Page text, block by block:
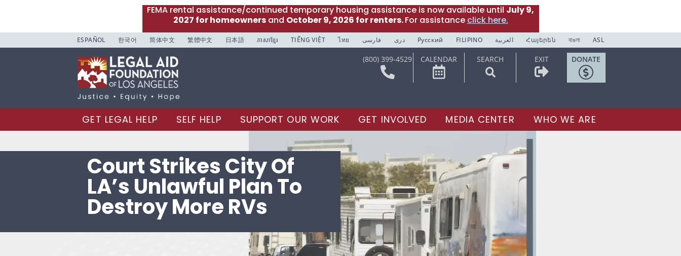
FEMA rental assistance/continued temporary housing assistance is now available until July 9,
2027 for homeownersand October 9, 2026 for renters.For assistance click here.
ESPAÑOL 한국어 简体中文 繁體中文 日本語 ភាសាខ្មែរ TIẾNG VIỆT ไทย فارسی دری Русский FILIPINO العربية Հայերեն বাঙলা ASL
(800) 399-4529 CALENDAR SEARCH EXIT DONATE
GET LEGAL HELP SELF HELP SUPPORT OUR WORK GET INVOLVED MEDIA CENTER WHO WE ARE
Court Strikes City Of
LA’s Unlawful Plan To
Destroy More RVs